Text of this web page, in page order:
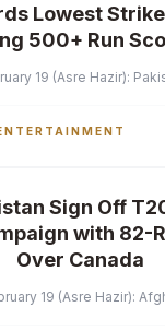
Lowest
500+ Run
19 (Asre Hazir):
Sign Off
with 82-
Over Canada
19 (Asre Hazir):